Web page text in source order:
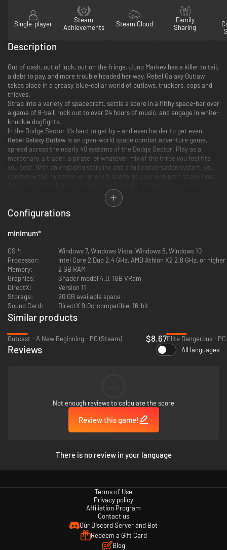
Single-player
Steam
Achievements
Steam Cloud
Family
Sharing
Description
Out of cash, out of luck, out on the fringe. Juno Markev has a killer to tail,
a debt to pay, and more trouble headed her way. Rebel Galaxy Outlaw
takes place in a greasy, blue-collar world of outlaws, truckers, cops and
thieves.
Strap into a variety of spacecraft, settle a score in a filthy space-bar over
a game of 8-ball, rock out to over 24 hours of music, and engage in white-
knuckle dogfights.
In the Dodge Sector it’s hard to get by – and even harder to get even.
Rebel Galaxy Outlaw is an open-world space combat adventure game,
spread across the nearly 40 systems of the Dodge Sector. Play as a
mercenary, a trader, a pirate, or whatever mix of the three you feel fits
you best. With an engaging storyline and a full conversation system, you
can follow the narrative, or ignore it and forge your own path at any time.
function to effortlessly fly like an ace, instead of space-jousting for
hours. Save up your credits, buy a new ship, kit it out, and then paint it in
a fully-fledged 3d-painting application. Make a fortune exploiting
outfit your own space station. Grab a tip in a local bar and hunt hidden
aim for the high-score in an arcade game in the local seedy watering
hole. Flip through the 7 included radio stations and vast music library for
just the right track to fit your current mood.
Configurations
minimum*
OS *:
Windows 7, Windows Vista, Windows 8, Windows 10
Processor:
Intel Core 2 Duo 2.4 GHz, AMD Athlon X2 2.8 GHz, or higher
Memory:
2 GB RAM
Graphics:
Shader model 4.0, 1GB VRam
DirectX:
Version 11
Storage:
20 GB available space
Sound Card:
DirectX 9.0c-compatible, 16-bit
Similar products
Outcast - A New Beginning - PC (Steam)
$8.67Elite Dangerous -
Reviews All languages
Not enough reviews to calculate the score
Review this game!
There is no review in your language
Terms of Use
Privacy policy
Affiliation Program
Contact us
Our Discord Server and Bot
Redeem a Gift Card
Blog